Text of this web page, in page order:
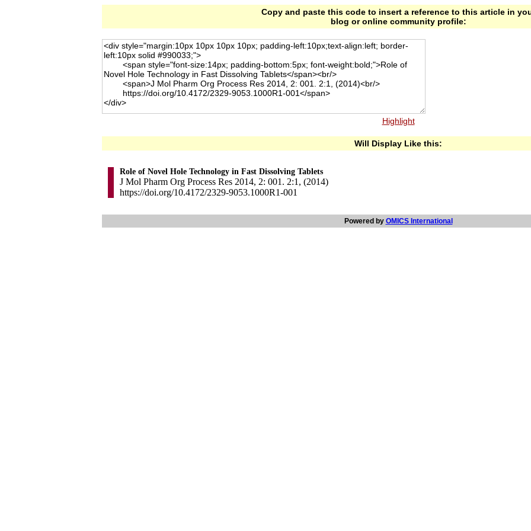
Copy and paste this code to insert a reference to this article in
blog or online community profile:
Highlight
Will Display Like this:
Role of Novel Hole Technology in Fast Dissolving Tablets
J Mol Pharm Org Process Res 2014, 2: 001. 2:1, (2014)
https://doi.org/10.4172/2329-9053.1000R1-001
Powered by OMICS International